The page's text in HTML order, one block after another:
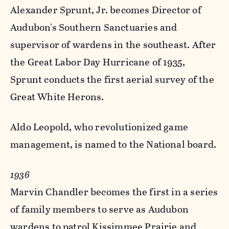
Alexander Sprunt, Jr. becomes Director of
Audubon's Southern Sanctuaries and
supervisor of wardens in the southeast. After
the Great Labor Day Hurricane of 1935,
Sprunt conducts the first aerial survey of the
Great White Herons.
Aldo Leopold, who revolutionized game
management, is named to the National board.
1936
Marvin Chandler becomes the first in a series
of family members to serve as Audubon